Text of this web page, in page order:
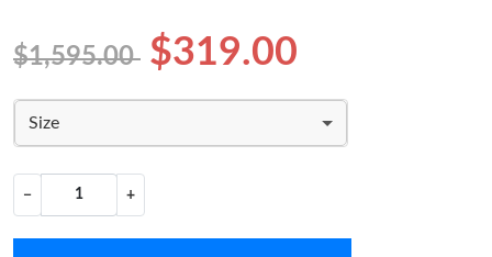
$1,595.00 $319.00
Size
− +